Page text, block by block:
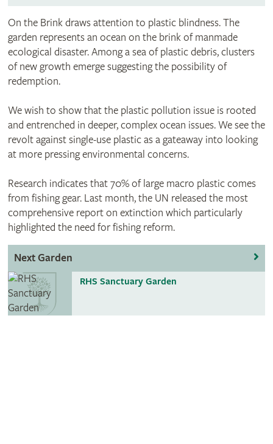
On the Brink draws attention to plastic blindness. The
garden represents an ocean on the brink of manmade
ecological disaster. Among a sea of plastic debris, clusters
of new growth emerge suggesting the possibility of
redemption.
We wish to show that the plastic pollution issue is rooted
and entrenched in deeper, complex ocean issues. We see the
revolt against single-use plastic as a gateaway into looking
at more pressing environmental concerns.
Research indicates that 70% of large macro plastic comes
from fishing gear. Last month, the UN released the most
comprehensive report on extinction which particularly
highlighted the need for fishing reform.
Next Garden
RHS Sanctuary Garden